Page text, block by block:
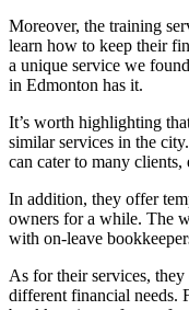
Moreover, the training
learn how to keep their
a unique service we
in Edmonton has it.
It’s worth highlighting
similar services in the
can cater to many clients,
In addition, they offer
owners for a while. The
with on-leave
As for their services,
different financial needs.